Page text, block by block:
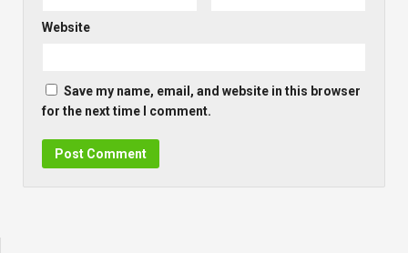
Website
Save my name, email, and website in this browser
for the next time I comment.